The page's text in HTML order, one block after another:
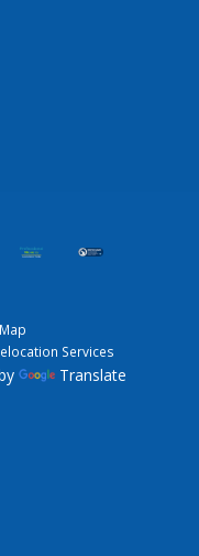
Services
Translate